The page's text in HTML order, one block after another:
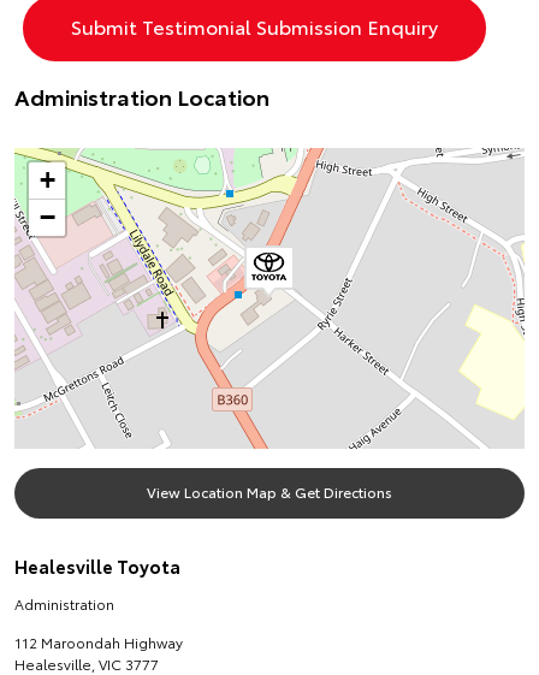
Administration Location
+
−
View Location Map & Get Directions
Healesville Toyota
Administration
112 Maroondah Highway
Healesville VIC 3777